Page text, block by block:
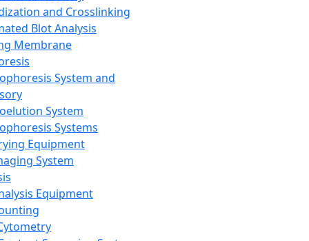
and Crosslinking
Blot Analysis
Membrane
System and
System
Systems
Equipment
System
Equipment